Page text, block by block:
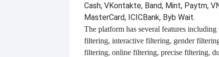
Cash, VKontakte, Band, Mint, Paytm,
MasterCard, ICICBank, Byb Wait.
The platform has several features including
filtering, interactive filtering, gender
filtering, online filtering, precise filtering,